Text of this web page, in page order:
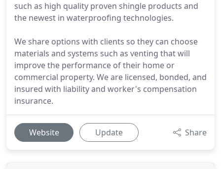
such as high quality proven shingle products and
the newest in waterproofing technologies.
We share options with clients so they can choose
materials and systems such as venting that will
improve the performance of their home or
commercial property. We are licensed, bonded, and
insured with liability and worker's compensation
insurance.
Website Update Share